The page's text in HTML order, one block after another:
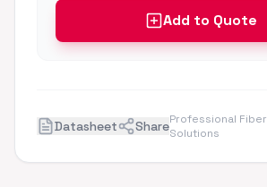
Add to Quote
Datasheet ShareProfessional Fiber
Solutions